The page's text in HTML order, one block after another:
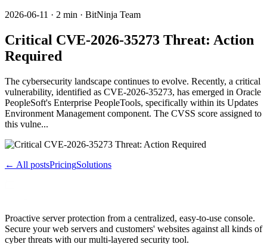
2026-06-11 · 2 min · BitNinja Team
Critical CVE-2026-35273 Threat: Action
Required
The cybersecurity landscape continues to evolve. Recently, a critical
vulnerability, identified as CVE-2026-35273, has emerged in Oracle
PeopleSoft's Enterprise PeopleTools, specifically within its Updates
Environment Management component. The CVSS score assigned to
this vulne...
← All postsPricingSolutions
Proactive server protection from a centralized, easy-to-use console.
Secure your web servers and customers' websites against all kinds of
cyber threats with our multi-layered security tool.